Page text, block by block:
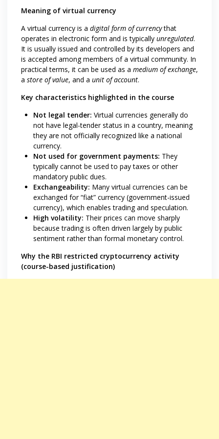
Meaning of virtual currency
A virtual currency is a digital form of currencythat
operates in electronic form and is typically unregulated.
It is usually issued and controlled by its developers and
is accepted among members of a virtual community. In
practical terms, it can be used as a medium of exchange,
a store of value, and a unit of account.
Key characteristics highlighted in the course
Not legal tender: Virtual currencies generally do
not have legal-tender status in a country, meaning
they are not officially recognized like a national
currency.
Not used for government payments: They
typically cannot be used to pay taxes or other
mandatory public dues.
Exchangeability: Many virtual currencies can be
exchanged for “fiat” currency (government-issued
currency), which enables trading and speculation.
High volatility: Their prices can move sharply
because trading is often driven largely by public
sentiment rather than formal monetary control.
Why the RBI restricted cryptocurrency activity
(course-based justification)